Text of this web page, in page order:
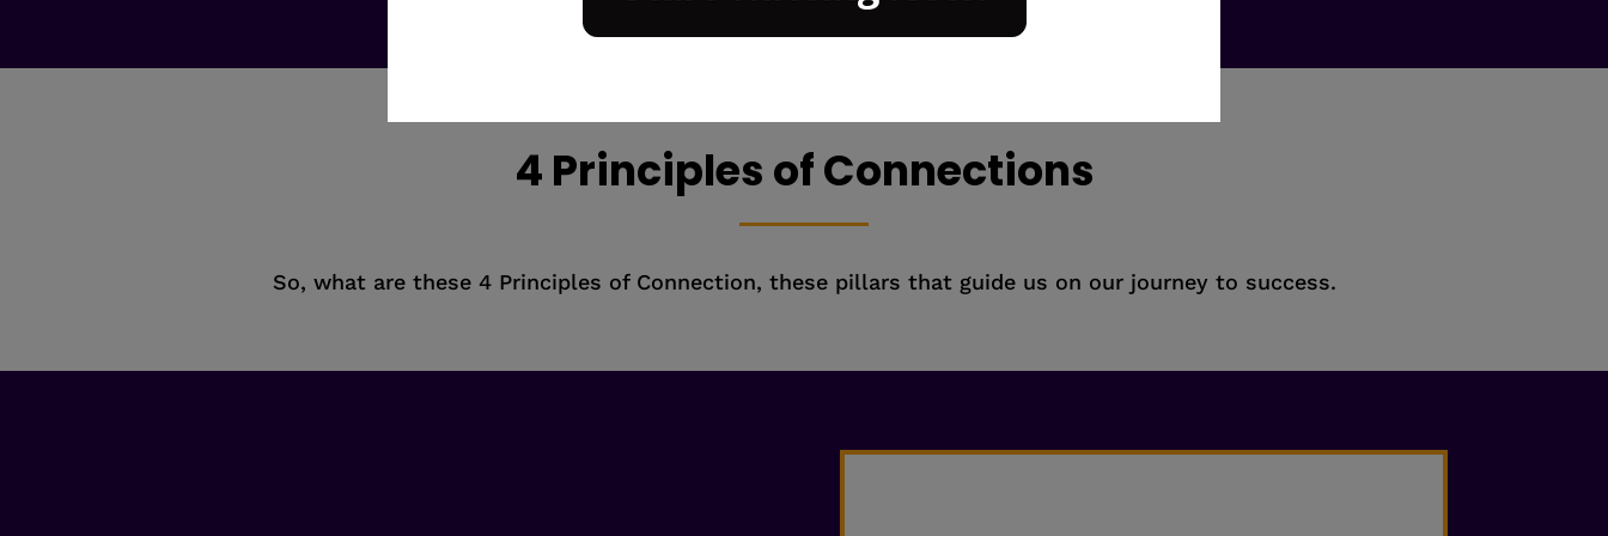
4 Principles of Connections
So, what are these 4 Principles of Connection, these pillars that guide us on our journey to success.